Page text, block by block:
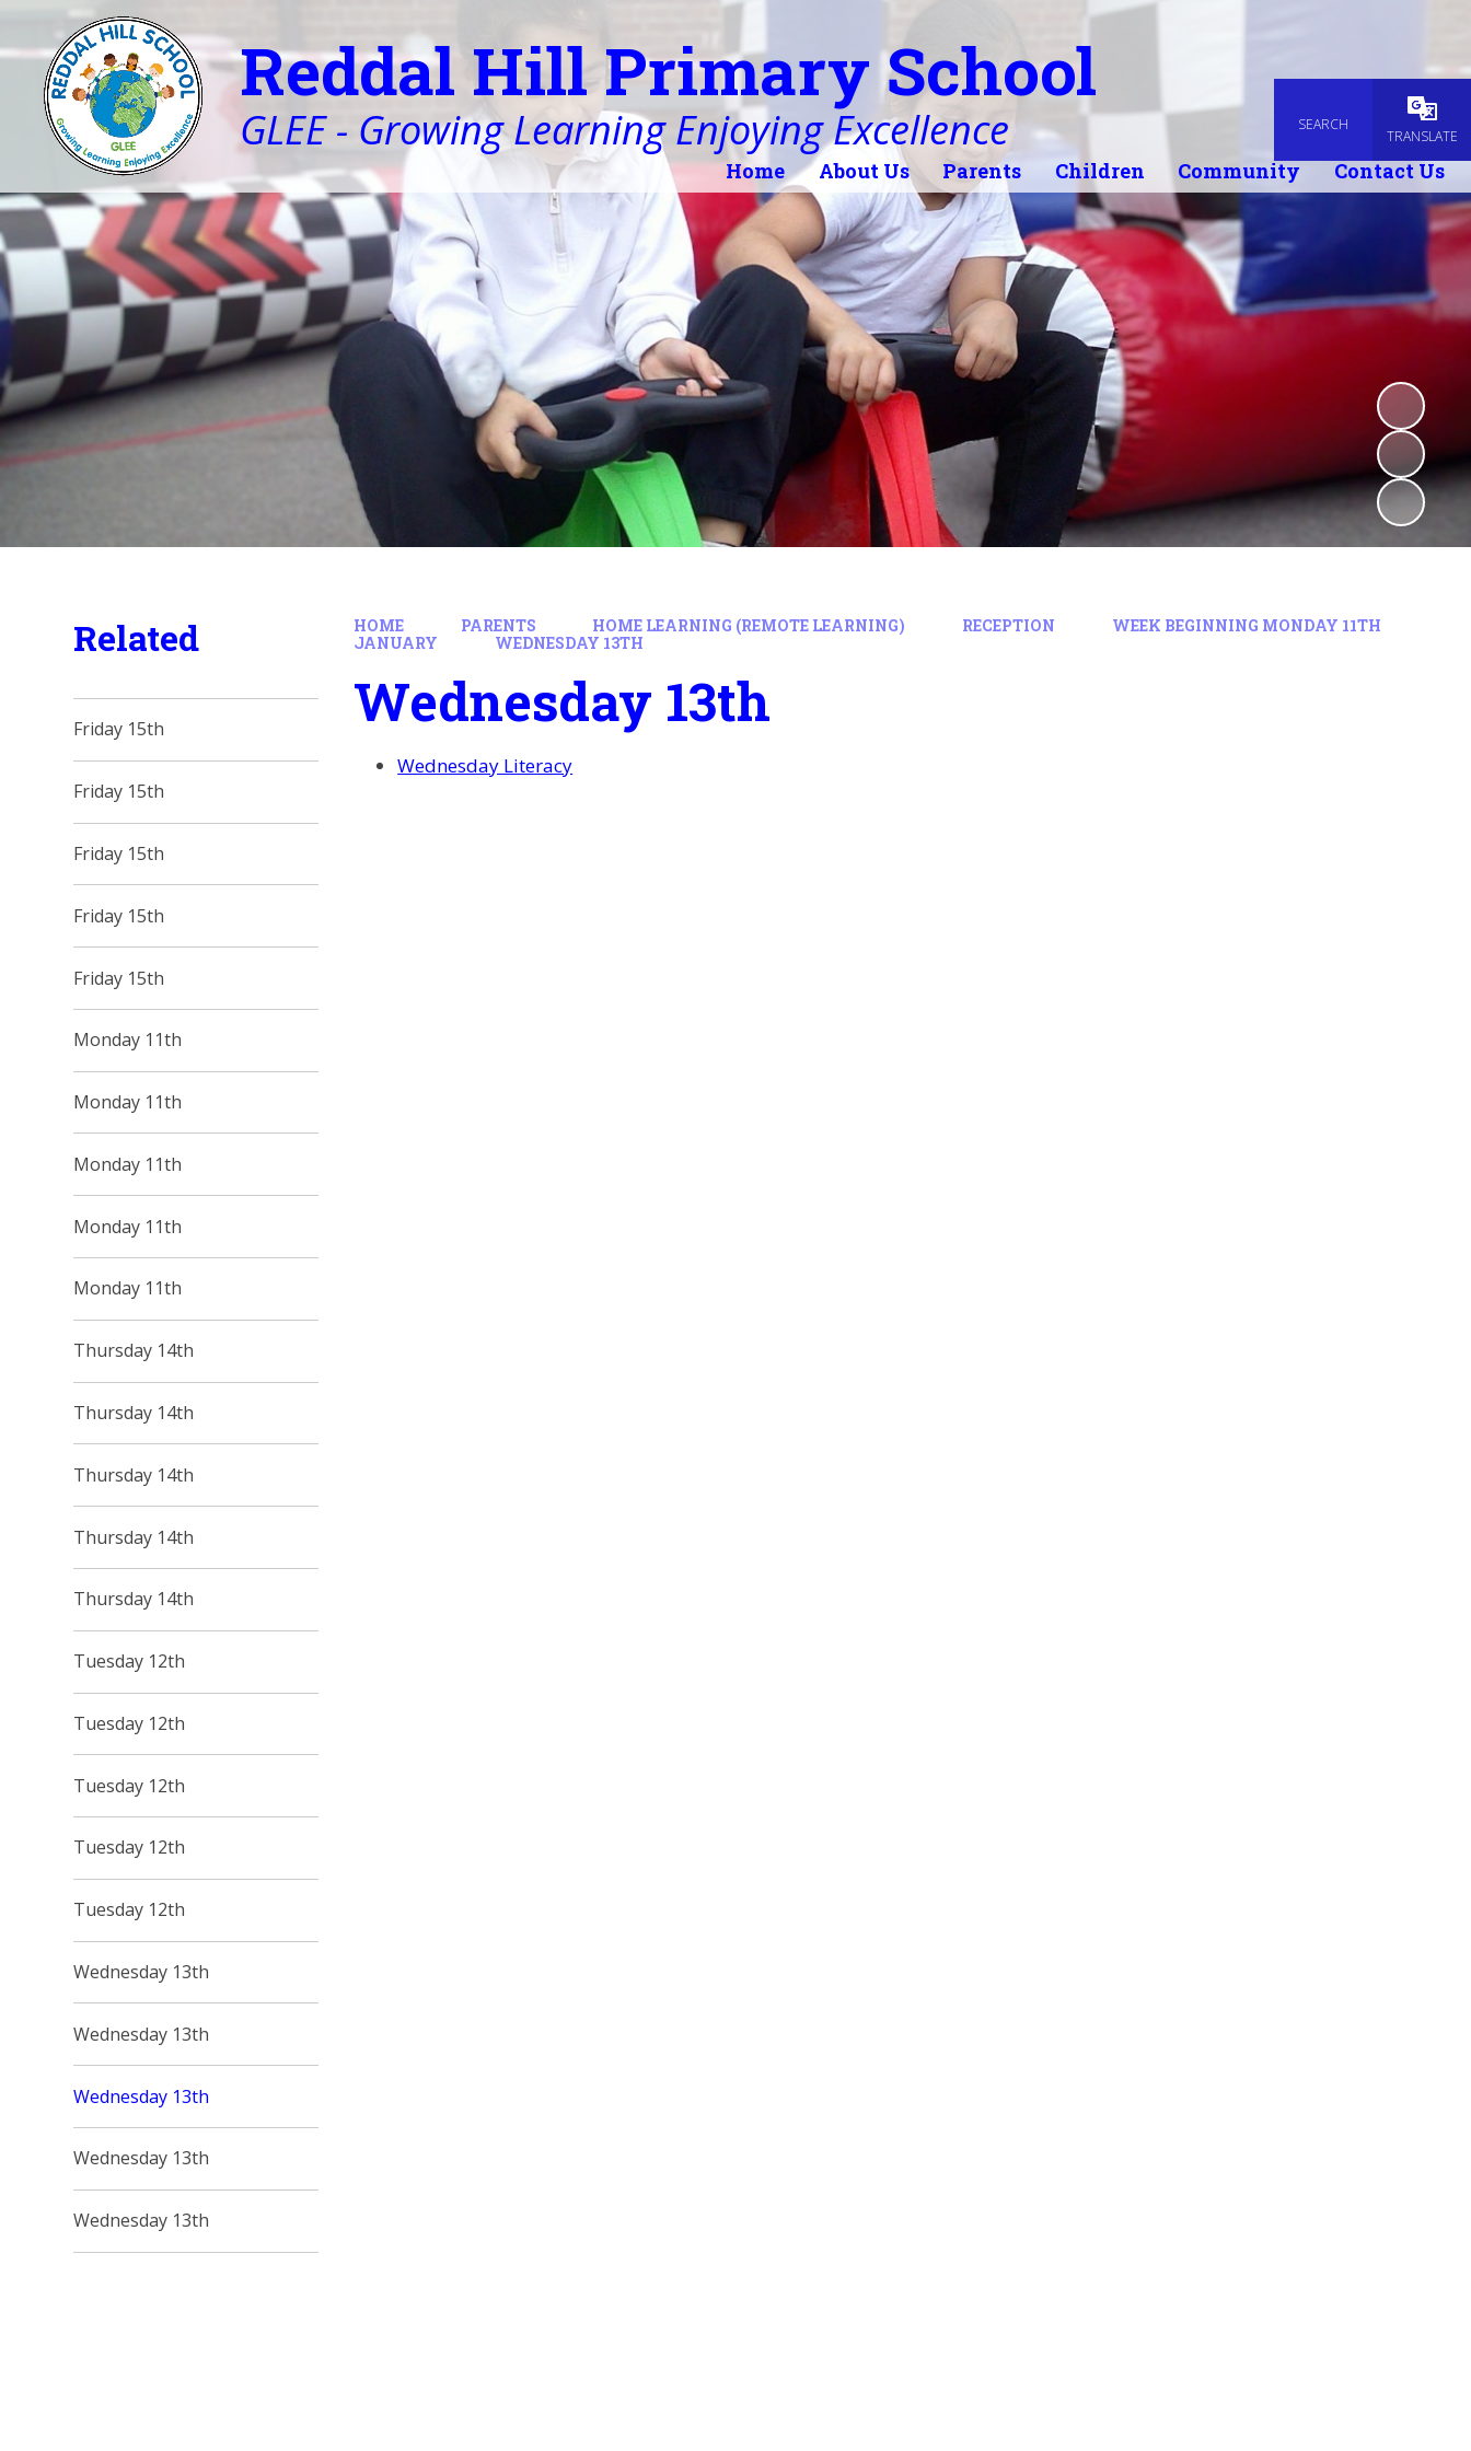
SEARCH
TRANSLATE
Reddal Hill Primary School
GLEE - Growing Learning Enjoying Excellence
Home About Us Parents Children Community Contact Us
HOME PARENTS HOME LEARNING (REMOTE LEARNING) RECEPTION
WEEK BEGINNING MONDAY 11TH
JANUARY
WEDNESDAY 13TH
Wednesday 13th
Wednesday Literacy
Related
Friday 15th
Friday 15th
Friday 15th
Friday 15th
Friday 15th
Monday 11th
Monday 11th
Monday 11th
Monday 11th
Monday 11th
Thursday 14th
Thursday 14th
Thursday 14th
Thursday 14th
Thursday 14th
Tuesday 12th
Tuesday 12th
Tuesday 12th
Tuesday 12th
Tuesday 12th
Wednesday 13th
Wednesday 13th
Wednesday 13th
Wednesday 13th
Wednesday 13th